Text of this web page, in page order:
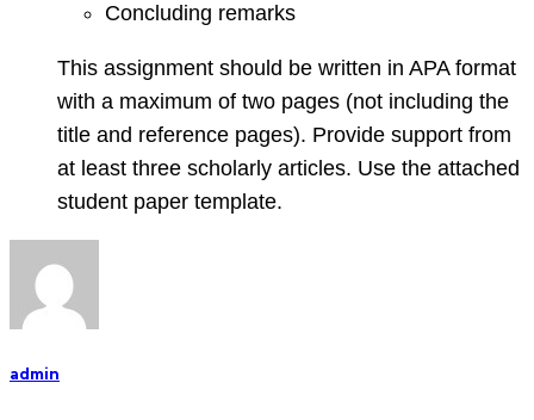
Concluding remarks
This assignment should be written in APA format
with a maximum of two pages (not including the
title and reference pages). Provide support from
at least three scholarly articles. Use the attached
student paper template.
admin